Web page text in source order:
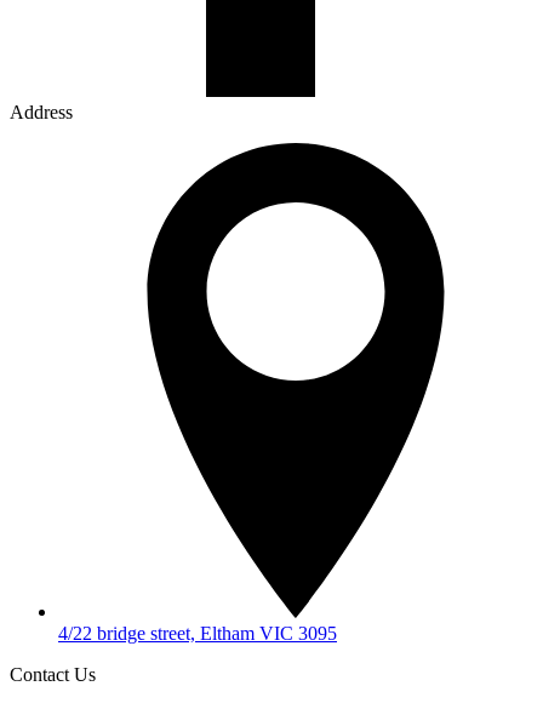
Address
4/22 bridge street, Eltham VIC 3095
Contact Us